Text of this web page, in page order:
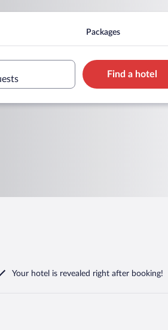
Packages
Find a hotel
Your hotel is revealed right after booking!